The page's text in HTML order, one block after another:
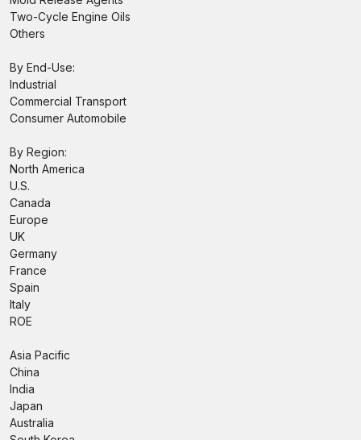
Two-Cycle Engine Oils
Others
By End-Use:
Industrial
Commercial Transport
Consumer Automobile
By Region:
North America
U.S.
Canada
Europe
UK
Germany
France
Spain
Italy
ROE
Asia Pacific
China
India
Japan
Australia